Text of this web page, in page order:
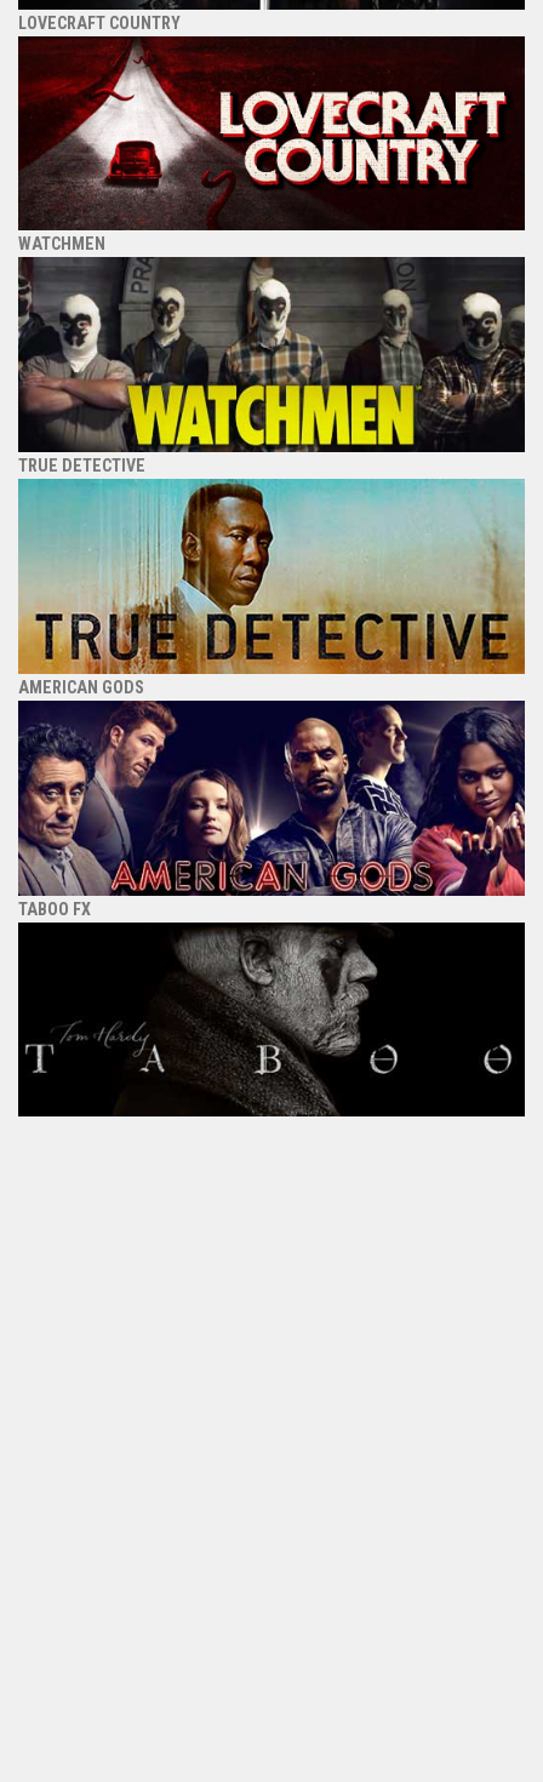
LOVECRAFT COUNTRY
WATCHMEN
TRUE DETECTIVE
AMERICAN GODS
TABOO FX